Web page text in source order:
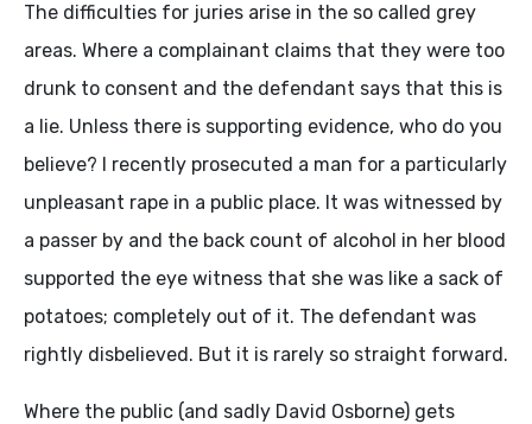
The difficulties for juries arise in the so called grey
areas. Where a complainant claims that they were too
drunk to consent and the defendant says that this is
a lie. Unless there is supporting evidence, who do you
believe? I recently prosecuted a man for a particularly
unpleasant rape in a public place. It was witnessed by
a passer by and the back count of alcohol in her blood
supported the eye witness that she was like a sack of
potatoes; completely out of it. The defendant was
rightly disbelieved. But it is rarely so straight forward.
Where the public (and sadly David Osborne) gets